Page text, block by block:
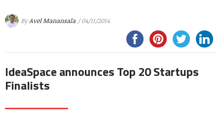
ByAvel Manansala / 04/11/2014
IdeaSpace announces Top 20 Startups
Finalists